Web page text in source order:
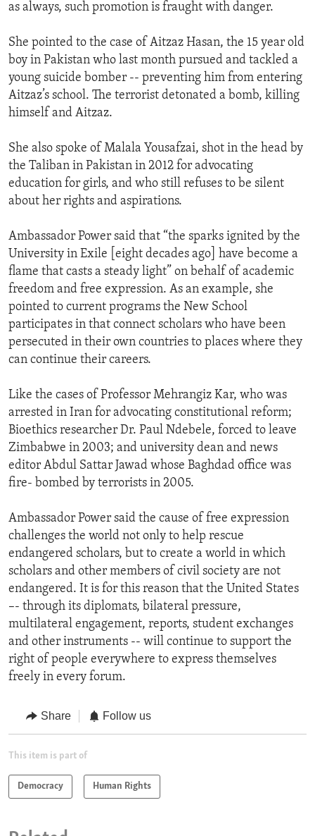
as always, such promotion is fraught with danger.
She pointed to the case of Aitzaz Hasan, the 15 year old
boy in Pakistan who last month pursued and tackled a
young suicide bomber -- preventing him from entering
Aitzaz’s school. The terrorist detonated a bomb, killing
himself and Aitzaz.
She also spoke of Malala Yousafzai, shot in the head by
the Taliban in Pakistan in 2012 for advocating
education for girls, and who still refuses to be silent
about her rights and aspirations.
Ambassador Power said that “the sparks ignited by the
University in Exile [eight decades ago] have become a
flame that casts a steady light” on behalf of academic
freedom and free expression. As an example, she
pointed to current programs the New School
participates in that connect scholars who have been
persecuted in their own countries to places where they
can continue their careers.
Like the cases of Professor Mehrangiz Kar, who was
arrested in Iran for advocating constitutional reform;
Bioethics researcher Dr. Paul Ndebele, forced to leave
Zimbabwe in 2003; and university dean and news
editor Abdul Sattar Jawad whose Baghdad office was
fire- bombed by terrorists in 2005.
Ambassador Power said the cause of free expression
challenges the world not only to help rescue
endangered scholars, but to create a world in which
scholars and other members of civil society are not
endangered. It is for this reason that the United States
–- through its diplomats, bilateral pressure,
multilateral engagement, reports, student exchanges
and other instruments -- will continue to support the
right of people everywhere to express themselves
freely in every forum.
Share Follow us
This item is part of
Democracy Human Rights